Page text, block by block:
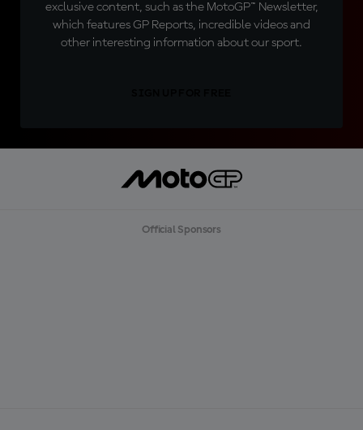
exclusive content, such as the MotoGP™ Newsletter,
which features GP Reports, incredible videos and
other interesting information about our sport.
Official Sponsors